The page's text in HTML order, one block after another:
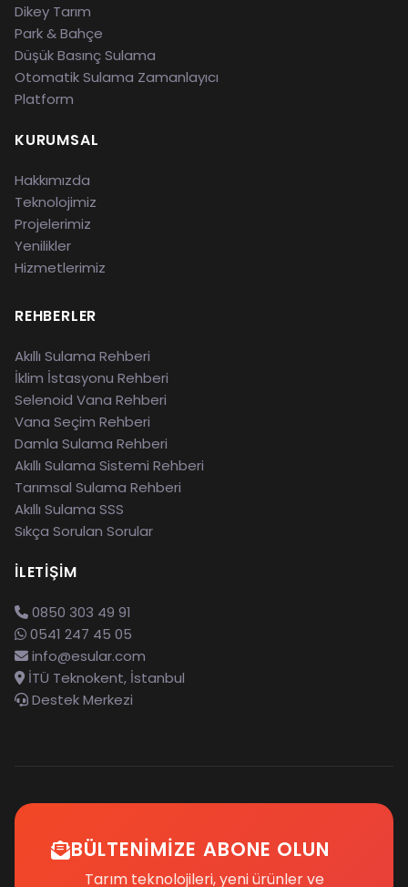
Dikey Tarım
Park & Bahçe
Düşük Basınç Sulama
Otomatik Sulama Zamanlayıcı
Platform
KURUMSAL
Hakkımızda
Teknolojimiz
Projelerimiz
Yenilikler
Hizmetlerimiz
REHBERLER
Akıllı Sulama Rehberi
İklim İstasyonu Rehberi
Selenoid Vana Rehberi
Vana Seçim Rehberi
Damla Sulama Rehberi
Akıllı Sulama Sistemi Rehberi
Tarımsal Sulama Rehberi
Akıllı Sulama SSS
Sıkça Sorulan Sorular
İLETIŞIM
0850 303 49 91
0541 247 45 05
info@esular.com
İTÜ Teknokent, İstanbul
Destek Merkezi
BÜLTENIMIZE ABONE OLUN
Tarım teknolojileri, yeni ürünler ve